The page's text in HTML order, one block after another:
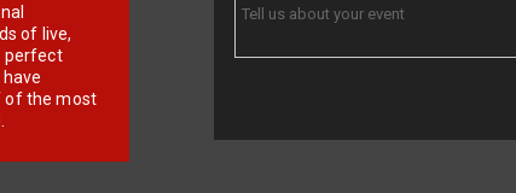
of live,
perfect
of the most